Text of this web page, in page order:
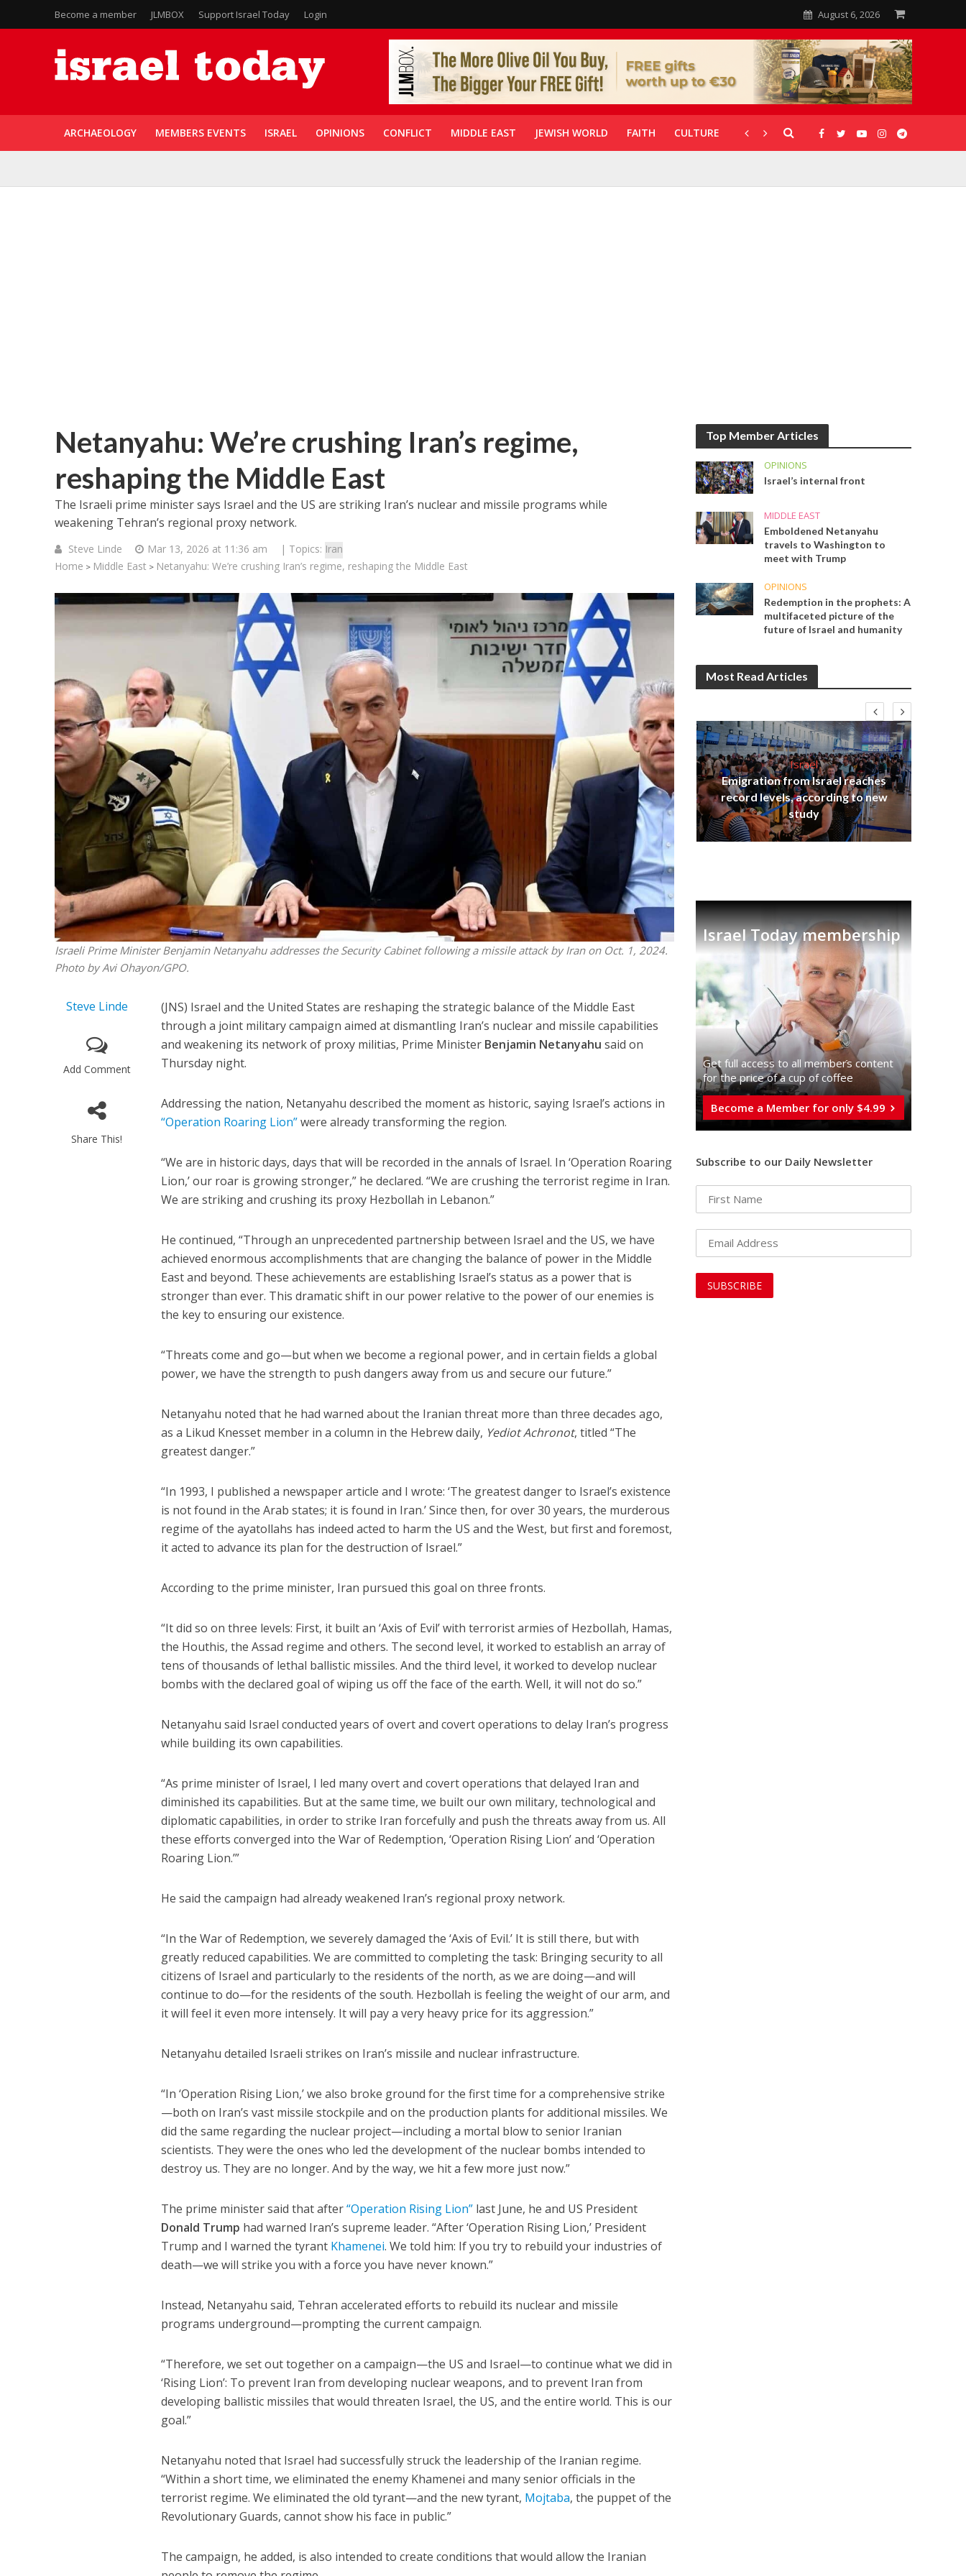
Become a member JLMBOX Support Israel Today Login August 6, 2026
ARCHAEOLOGY MEMBERS EVENTS ISRAEL OPINIONS CONFLICT MIDDLE EAST JEWISH WORLD FAITH CULTURE CORONAVIRUS GALLERIES
Netanyahu: We’re crushing Iran’s regime,
reshaping the Middle East
The Israeli prime minister says Israel and the US are striking Iran’s nuclear and missile programs while
weakening Tehran’s regional proxy network.
Steve Linde Mar 13, 2026 at 11:36 am | Topics: Iran
Home > Middle East > Netanyahu: We’re crushing Iran’s regime, reshaping the Middle East
Israeli Prime Minister Benjamin Netanyahu addresses the Security Cabinet following a missile attack by Iran on Oct. 1, 2024.
Photo by Avi Ohayon/GPO.
Steve Linde
Add Comment
Share This!
(JNS) Israel and the United States are reshaping the strategic balance of the Middle East
through a joint military campaign aimed at dismantling Iran’s nuclear and missile capabilities
and weakening its network of proxy militias, Prime Minister Benjamin Netanyahu said on
Thursday night.
Addressing the nation, Netanyahu described the moment as historic, saying Israel’s actions in
“Operation Roaring Lion”were already transforming the region.
“We are in historic days, days that will be recorded in the annals of Israel. In ‘Operation Roaring
Lion,’ our roar is growing stronger,” he declared. “We are crushing the terrorist regime in Iran.
We are striking and crushing its proxy Hezbollah in Lebanon.”
He continued, “Through an unprecedented partnership between Israel and the US, we have
achieved enormous accomplishments that are changing the balance of power in the Middle
East and beyond. These achievements are establishing Israel’s status as a power that is
stronger than ever. This dramatic shift in our power relative to the power of our enemies is
the key to ensuring our existence.
“Threats come and go—but when we become a regional power, and in certain fields a global
power, we have the strength to push dangers away from us and secure our future.”
Netanyahu noted that he had warned about the Iranian threat more than three decades ago,
as a Likud Knesset member in a column in the Hebrew daily, Yediot Achronot, titled “The
greatest danger.”
“In 1993, I published a newspaper article and I wrote: ‘The greatest danger to Israel’s existence
is not found in the Arab states; it is found in Iran.’ Since then, for over 30 years, the murderous
regime of the ayatollahs has indeed acted to harm the US and the West, but first and foremost,
it acted to advance its plan for the destruction of Israel.”
According to the prime minister, Iran pursued this goal on three fronts.
“It did so on three levels: First, it built an ‘Axis of Evil’ with terrorist armies of Hezbollah, Hamas,
the Houthis, the Assad regime and others. The second level, it worked to establish an array of
tens of thousands of lethal ballistic missiles. And the third level, it worked to develop nuclear
bombs with the declared goal of wiping us off the face of the earth. Well, it will not do so.”
Netanyahu said Israel conducted years of overt and covert operations to delay Iran’s progress
while building its own capabilities.
“As prime minister of Israel, I led many overt and covert operations that delayed Iran and
diminished its capabilities. But at the same time, we built our own military, technological and
diplomatic capabilities, in order to strike Iran forcefully and push the threats away from us. All
these efforts converged into the War of Redemption, ‘Operation Rising Lion’ and ‘Operation
Roaring Lion.’”
He said the campaign had already weakened Iran’s regional proxy network.
“In the War of Redemption, we severely damaged the ‘Axis of Evil.’ It is still there, but with
greatly reduced capabilities. We are committed to completing the task: Bringing security to all
citizens of Israel and particularly to the residents of the north, as we are doing—and will
continue to do—for the residents of the south. Hezbollah is feeling the weight of our arm, and
it will feel it even more intensely. It will pay a very heavy price for its aggression.”
Netanyahu detailed Israeli strikes on Iran’s missile and nuclear infrastructure.
“In ‘Operation Rising Lion,’ we also broke ground for the first time for a comprehensive strike
—both on Iran’s vast missile stockpile and on the production plants for additional missiles. We
did the same regarding the nuclear project—including a mortal blow to senior Iranian
scientists. They were the ones who led the development of the nuclear bombs intended to
destroy us. They are no longer. And by the way, we hit a few more just now.”
The prime minister said that after“Operation Rising Lion” last June, he and US President
Donald Trump had warned Iran’s supreme leader. “After ‘Operation Rising Lion,’ President
Trump and I warned the tyrant Khamenei. We told him: If you try to rebuild your industries of
death—we will strike you with a force you have never known.”
Instead, Netanyahu said, Tehran accelerated efforts to rebuild its nuclear and missile
programs underground—prompting the current campaign.
“Therefore, we set out together on a campaign—the US and Israel—to continue what we did in
‘Rising Lion’: To prevent Iran from developing nuclear weapons, and to prevent Iran from
developing ballistic missiles that would threaten Israel, the US, and the entire world. This is our
goal.”
Netanyahu noted that Israel had successfully struck the leadership of the Iranian regime.
“Within a short time, we eliminated the enemy Khamenei and many senior officials in the
terrorist regime. We eliminated the old tyrant—and the new tyrant, Mojtaba, the puppet of the
Revolutionary Guards, cannot show his face in public.”
The campaign, he added, is also intended to create conditions that would allow the Iranian
Top Member Articles
OPINIONS
Israel’s internal front
MIDDLE EAST
Emboldened Netanyahu
travels to Washington to
meet with Trump
OPINIONS
Redemption in the prophets: A
multifaceted picture of the
future of Israel and humanity
Most Read Articles
Israel
Israeli officials warn Sebastia
video could strain vital Christian
support
Middle East
Qatar is the enemy, insists
Bennett ahead of Israeli election
Israel
Emigration from Israel reaches
record levels, according to new
study
Israel Today membership
Get full access to all memberֿs content
for the price of a cup of coffee
Become a Member for only $4.99
Subscribe to our Daily Newsletter